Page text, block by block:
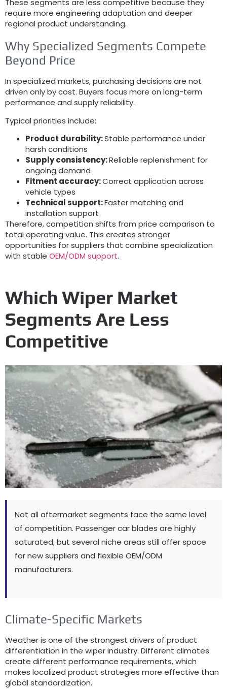
These segments are less competitive because they
require more engineering adaptation and deeper
regional product understanding.
Why Specialized Segments Compete
Beyond Price
In specialized markets,purchasing decisions are not
driven only by cost. Buyers focus more on long-term
performance and supply reliability.
Typical priorities include:
Product durability:Stable performance under
harsh conditions
Supply consistency:Reliable replenishment for
ongoing demand
Fitment accuracy:Correct application across
vehicle types
Technical support:Faster matching and
installation support
Therefore,competition shifts from price comparison to
total operating value. This creates stronger
opportunities for suppliers that combine specialization
with stable OEM/ODM support.
Which Wiper Market
Segments Are Less
Competitive
Not all aftermarket segments face the same level
of competition. Passenger car blades are highly
saturated,but several niche areas still offer space
for new suppliers and flexible OEM/ODM
manufacturers.
Climate-Specific Markets
Weather is one of the strongest drivers of product
differentiation in the wiper industry. Different climates
create different performance requirements,which
makes localized product strategies more effective than
global standardization.